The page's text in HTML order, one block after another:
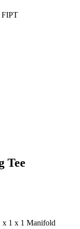
FIPT
Tee
x 1 x 1 Manifold